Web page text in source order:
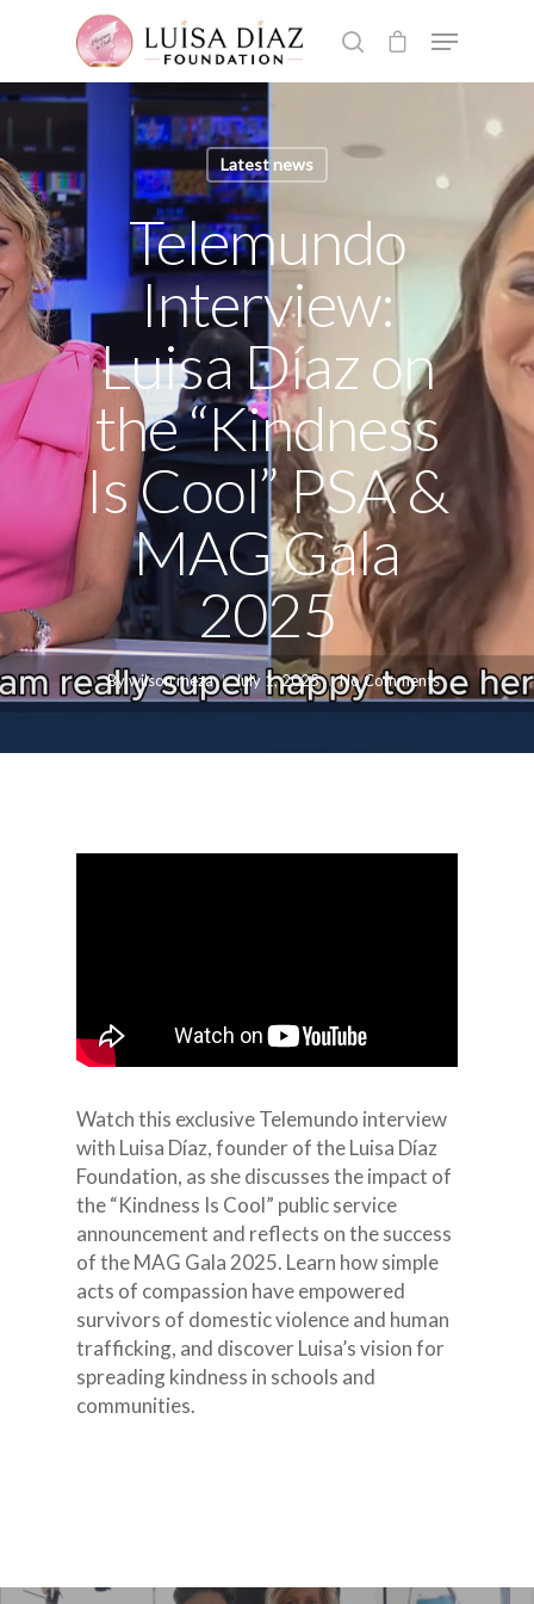
Hit enter to search or ESC to close
Latest news
Telemundo
Interview:
Luisa Díaz on
the “Kindness
Is Cool” PSA &
MAG Gala
2025
Bywilson meza July 1, 2025 No Comments
Watch this exclusive Telemundo interview
with Luisa Díaz, founder of the Luisa Díaz
Foundation, as she discusses the impact of
the “Kindness Is Cool” public service
announcement and reflects on the success
of the MAG Gala 2025. Learn how simple
acts of compassion have empowered
survivors of domestic violence and human
trafficking, and discover Luisa’s vision for
spreading kindness in schools and
communities.